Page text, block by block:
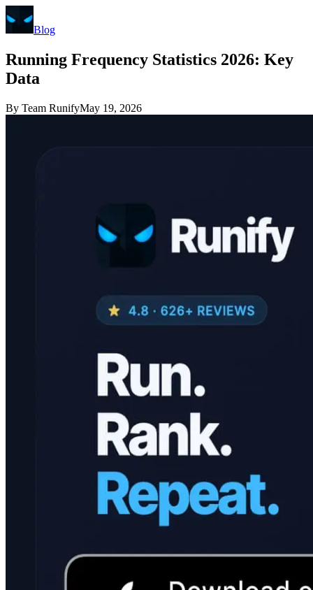
Blog
Running Frequency Statistics 2026: Key
Data
By Team RunifyMay 19, 2026